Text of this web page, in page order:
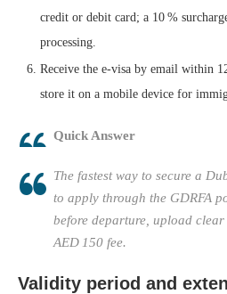
credit or debit card; a 10 %
processing.
Receive the e‑visa by email within
store it on a mobile device for
Quick Answer
The fastest way to secure a
to apply through the GDRFA
before departure, upload
AED 150 fee.
Validity period and